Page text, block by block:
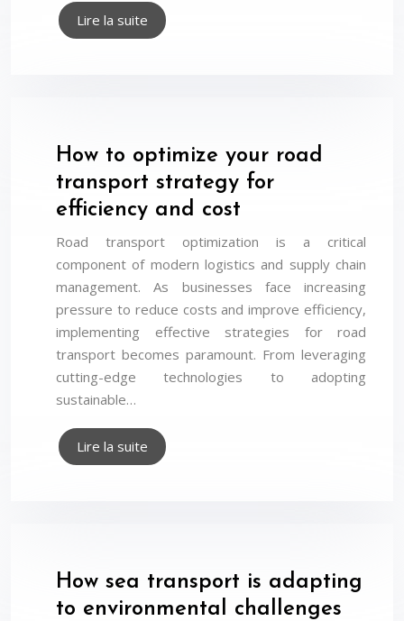
Lire la suite
How to optimize your road
transport strategy for
efficiency and cost
Road transport optimization is a critical
component of modern logistics and supply chain
management. As businesses face increasing
pressure to reduce costs and improve efficiency,
implementing effective strategies for road
transport becomes paramount. From leveraging
cutting-edge technologies to adopting
sustainable…
Lire la suite
How sea transport is adapting
to environmental challenges